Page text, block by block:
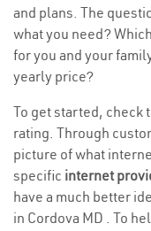
and plans. The
what you need?
for you and your
yearly price?
To get started, check
rating. Through
picture of what
specific internet
have a much better
in Cordova MD . To